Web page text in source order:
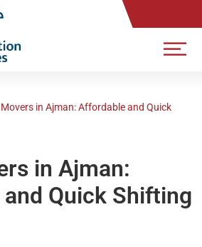
in Ajman: Affordable and Quick
in Ajman:
Quick Shifting